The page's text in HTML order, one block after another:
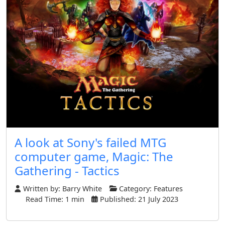
A look at Sony's failed MTG
computer game, Magic: The
Gathering - Tactics
Written by: Barry White Category: Features
Read Time: 1 min
Published: 21 July 2023